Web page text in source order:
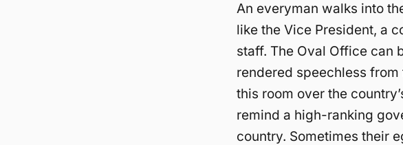
An everyman walks into
like the Vice President, a
staff. The Oval Office can
rendered speechless
this room over the
remind a high-ranking
country. Sometimes their